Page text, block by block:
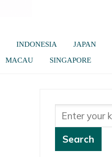
INDONESIA JAPAN
MACAU SINGAPORE